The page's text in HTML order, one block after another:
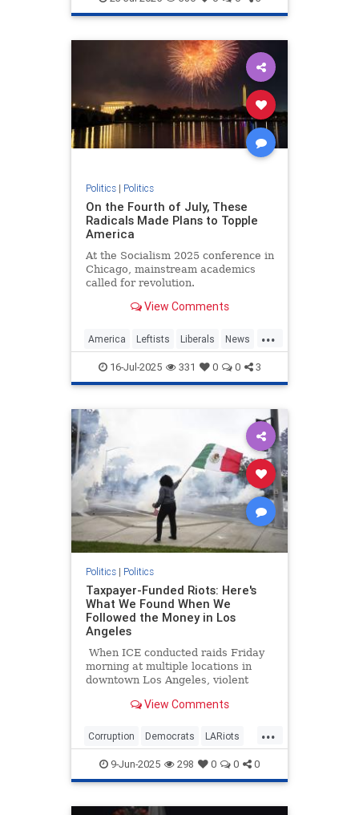
Politics| Politics
On the Fourth of July, These
Radicals Made Plans to Topple
America
At the Socialism 2025 conference in
Chicago, mainstream academics
called for revolution.
View Comments
...
America Leftists Liberals News
Socialism
16-Jul-2025 331 0 0 3
Politics| Politics
Taxpayer-Funded Riots: Here's
What We Found When We
Followed the Money in Los
Angeles
When ICE conducted raids Friday
morning at multiple locations in
downtown Los Angeles, violent
both the staging location at a Home
targeted business in downtown.
Things might have stayed
somewhat contained but for the
View Comments
...
Corruption Democrats LARiots
LosAngeles News
9-Jun-2025 298 0 0 0